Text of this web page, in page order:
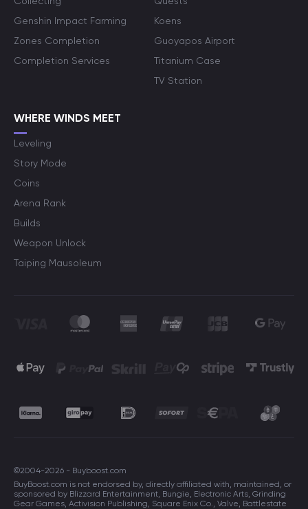
Genshin Impact Farming
Zones Completion
Completion Services
Koens
Guoyapos Airport
Titanium Case
TV Station
WHERE WINDS MEET
Leveling
Story Mode
Coins
Arena Rank
Builds
Weapon Unlock
Taiping Mausoleum
©2004-2026 - Buyboost.com
BuyBoost.com is not endorsed by, directly affiliated with, maintained, or
sponsored by Blizzard Entertainment, Bungie, Electronic Arts, Grinding
Gear Games, Activision Publishing, Square Enix Co., Valve, Battlestate